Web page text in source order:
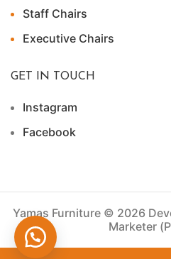
Staff Chairs
Executive Chairs
GET IN TOUCH
Instagram
Facebook
Yamas Furniture © 2026
Marketer